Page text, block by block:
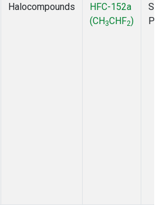
Halocompounds
HFC-152a
(CH3CHF2)